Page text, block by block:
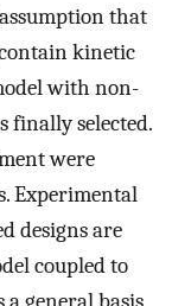
that
contain kinetic
with non-
finally selected.
were
Experimental
designs are
coupled to